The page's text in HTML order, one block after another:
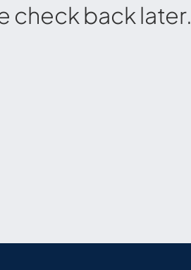
check back later.